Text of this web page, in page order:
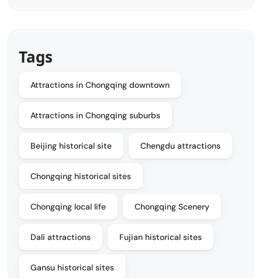
Tags
Attractions in Chongqing downtown
Attractions in Chongqing suburbs
Beijing historical site Chengdu attractions
Chongqing historical sites
Chongqing local life Chongqing Scenery
Dali attractions Fujian historical sites
Gansu historical sites